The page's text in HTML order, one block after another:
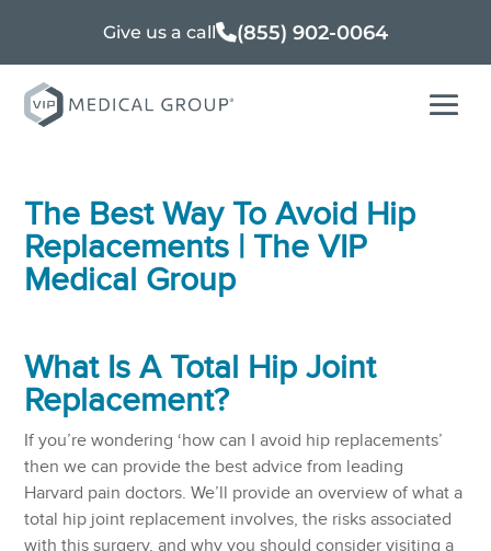
Give us a call (855) 902-0064
The Best Way To Avoid Hip
Replacements | The VIP
Medical Group
What Is A Total Hip Joint
Replacement?
If you’re wondering ‘how can I avoid hip replacements’
then we can provide the best advice from leading
Harvard pain doctors. We’ll provide an overview of what a
total hip joint replacement involves, the risks associated
with this surgery, and why you should consider visiting a